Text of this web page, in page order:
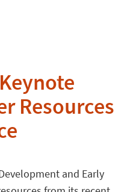
Resources
and Early